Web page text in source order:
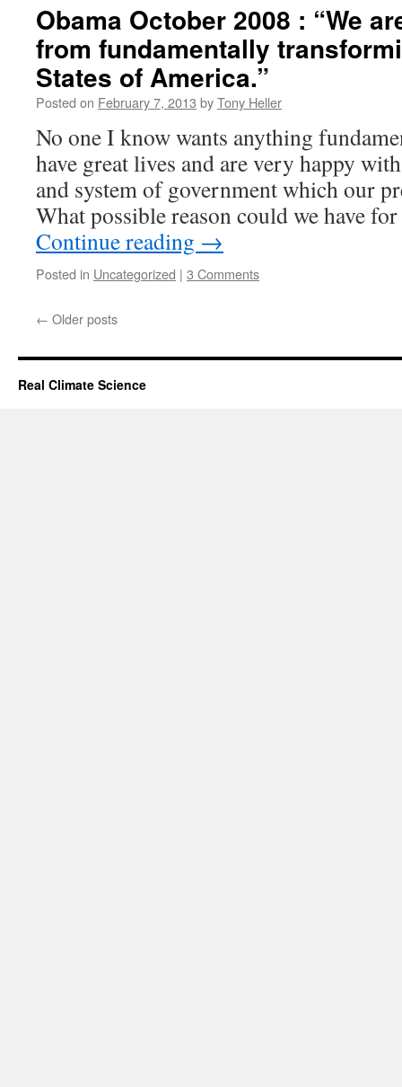
Obama October 2008 : “We
from fundamentally
States of America.”
Posted on February 7, 2013 byTony Heller
No one I know wants anything
have great lives and are very happy
and system of government which our
What possible reason could we have
Continue reading →
Posted in Uncategorized | 3 Comments
← Older posts
Real Climate Science